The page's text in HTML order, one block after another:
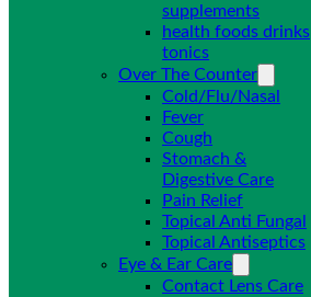
supplements
health foods drinks
tonics
Over The Counter
Cold/Flu/Nasal
Fever
Cough
Stomach &
Digestive Care
Pain Relief
Topical Anti Fungal
Topical Antiseptics
Eye & Ear Care
Contact Lens Care